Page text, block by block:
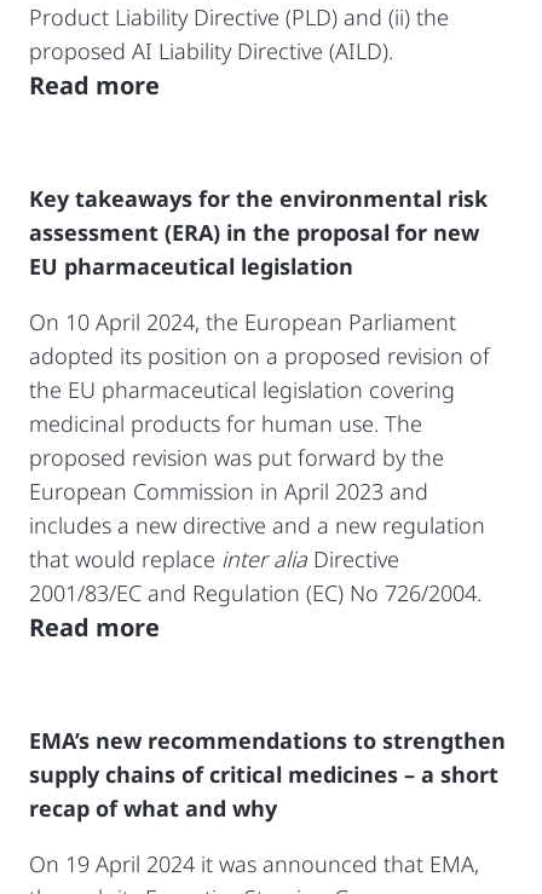
Product Liability Directive (PLD) and (ii) the
proposed AI Liability Directive (AILD).
Read more
Key takeaways for the environmental risk
assessment (ERA) in the proposal for new
EU pharmaceutical legislation
On 10 April 2024, the European Parliament
adopted its position on a proposed revision of
the EU pharmaceutical legislation covering
medicinal products for human use. The
proposed revision was put forward by the
European Commission in April 2023 and
includes a new directive and a new regulation
that would replace inter alia Directive
2001/83/EC and Regulation (EC) No 726/2004.
Read more
EMA’s new recommendations to strengthen
supply chains of critical medicines – a short
recap of what and why
On 19 April 2024 it was announced that EMA,